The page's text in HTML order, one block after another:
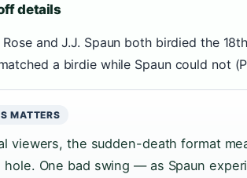
details
and J.J. Spaun both birdied the
a birdie while Spaun could not
MATTERS
viewers, the sudden-death format
hole. One bad swing — as Spaun